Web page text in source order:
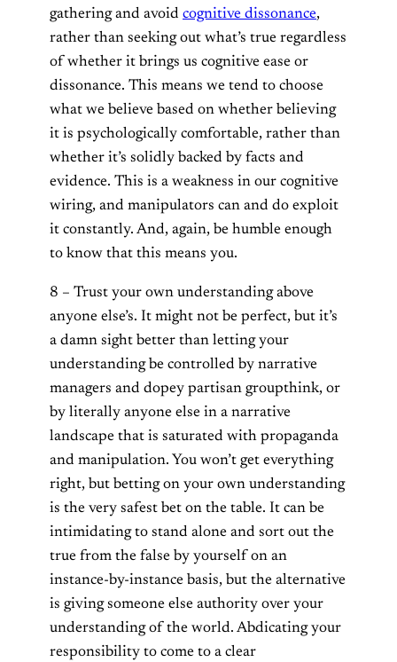
gathering and avoid cognitive dissonance,
rather than seeking out what’s true regardless
of whether it brings us cognitive ease or
dissonance. This means we tend to choose
what we believe based on whether believing
it is psychologically comfortable, rather than
whether it’s solidly backed by facts and
evidence. This is a weakness in our cognitive
wiring, and manipulators can and do exploit
it constantly. And, again, be humble enough
to know that this means you.
8 – Trust your own understanding above
anyone else’s. It might not be perfect, but it’s
a damn sight better than letting your
understanding be controlled by narrative
managers and dopey partisan groupthink, or
by literally anyone else in a narrative
landscape that is saturated with propaganda
and manipulation. You won’t get everything
right, but betting on your own understanding
is the very safest bet on the table. It can be
intimidating to stand alone and sort out the
true from the false by yourself on an
instance-by-instance basis, but the alternative
is giving someone else authority over your
understanding of the world. Abdicating your
responsibility to come to a clear